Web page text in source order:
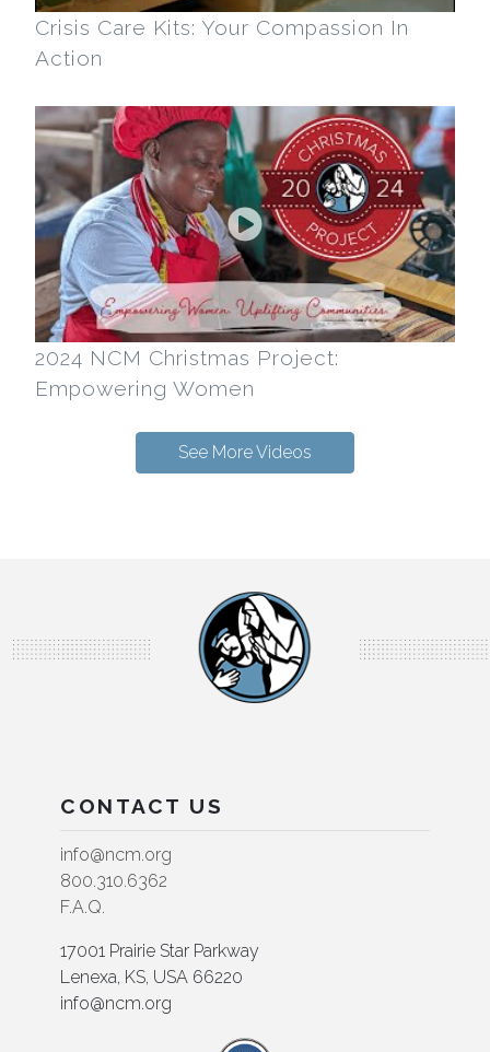
Crisis Care Kits: Your Compassion In
Action
2024 NCM Christmas Project:
Empowering Women
See More Videos
CONTACT US
info@ncm.org
800.310.6362
F.A.Q.
17001 Prairie Star Parkway
Lenexa, KS, USA 66220
info@ncm.org